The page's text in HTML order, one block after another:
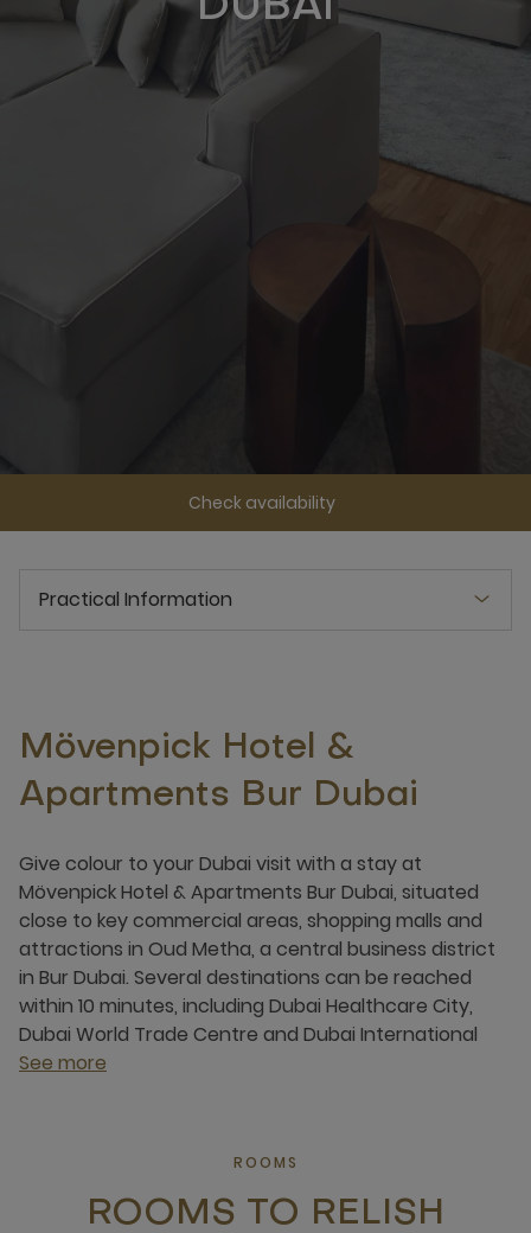
Check availability
Practical Information
Mövenpick Hotel &
Apartments Bur Dubai
Give colour to your Dubai visit with a stay at
Mövenpick Hotel & Apartments Bur Dubai, situated
close to key commercial areas, shopping malls and
attractions in Oud Metha, a central business district
in Bur Dubai. Several destinations can be reached
within 10 minutes, including Dubai Healthcare City,
Dubai World Trade Centre and Dubai International
See more
ROOMS
ROOMS TO RELISH